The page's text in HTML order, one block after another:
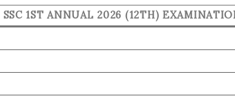
SSC 1ST ANNUAL 2026 (12TH)